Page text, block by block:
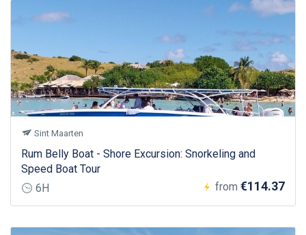
Sint Maarten
Rum Belly Boat - Shore Excursion: Snorkeling and
Speed Boat Tour
6H
from €114.37